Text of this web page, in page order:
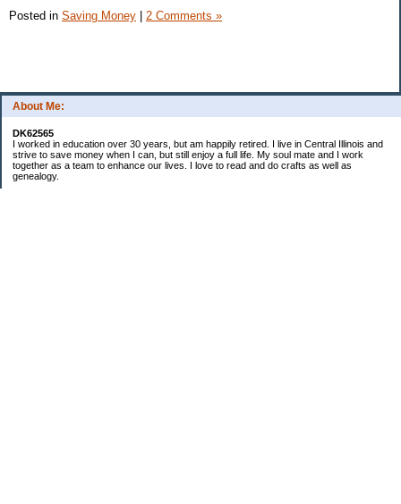
About Me:
DK62565
I worked in education over 30 years, but am happily retired. I live in Central Illinois and
strive to save money when I can, but still enjoy a full life. My soul mate and I work
together as a team to enhance our lives. I love to read and do crafts as well as
genealogy.
Posted in Saving Money | 2 Comments »